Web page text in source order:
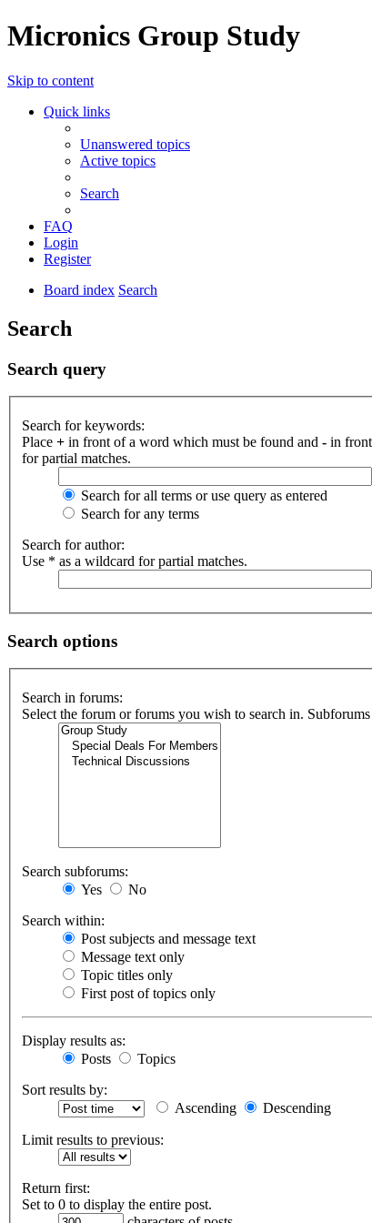
Micronics Group Study
Skip to content
Quick links
Unanswered topics
Active topics
Search
FAQ
Login
Register
Board index Search
Search
Search query
Search for keywords:
Place + in front of a word which must be found and - in
for partial matches.
Search for all terms or use query as entered
Search for any terms
Search for author:
Use * as a wildcard for partial matches.
Search options
Search in forums:
Select the forum or forums you wish to search in.
Search subforums:
Yes
No
Search within:
Post subjects and message text
Message text only
Topic titles only
First post of topics only
Display results as:
Posts
Topics
Sort results by:
Ascending
Descending
Limit results to previous:
Return first:
Set to 0 to display the entire post.